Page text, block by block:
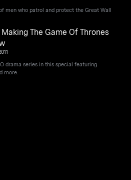
men who patrol and protect the Great Wall
Making The Game Of Thrones
drama series in this special featuring
more.